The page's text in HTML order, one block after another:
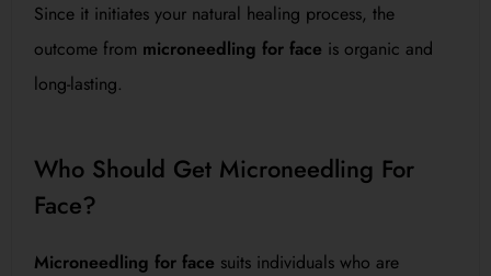
Since it initiates your natural healing process, the
outcome from microneedling for face is organic and
long-lasting.
Who Should Get Microneedling For
Face?
Microneedling for face suits individuals who are